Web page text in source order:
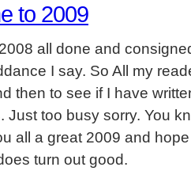
to 2009
all done and
I say. So All my
then to see if I have
Just too busy sorry. You
all a great 2009 and
turn out good.